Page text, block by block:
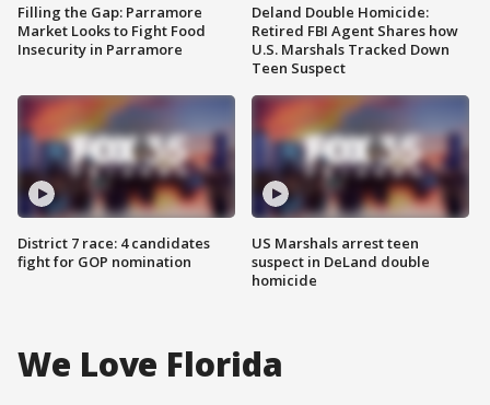
Filling the Gap: Parramore
Market Looks to Fight Food
Insecurity in Parramore
District 7 race: 4 candidates
fight for GOP nomination
Deland Double Homicide:
Retired FBI Agent Shares how
U.S. Marshals Tracked Down
Teen Suspect
US Marshals arrest teen
suspect in DeLand double
homicide
We Love Florida